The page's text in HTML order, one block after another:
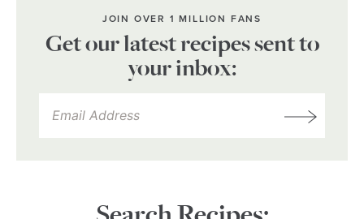
JOIN OVER 1 MILLION FANS
Get our latest recipes sent to
your inbox: